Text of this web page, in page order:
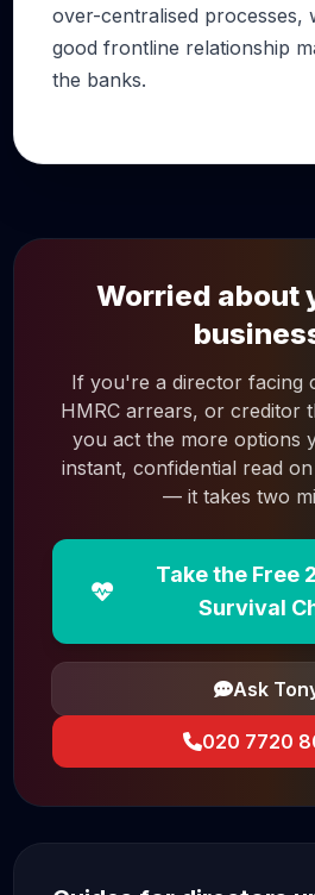
over-centralised processes,
good frontline relationship
the banks.
Worried about
If you're a director facing
HMRC arrears, or creditor
you act the more options
instant, confidential read
— it takes two
Take the Free
Survival
Ask
020 7720